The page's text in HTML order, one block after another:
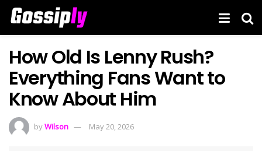
How Old Is Lenny Rush?
Everything Fans Want to
Know About Him
byWilson May 20, 2026